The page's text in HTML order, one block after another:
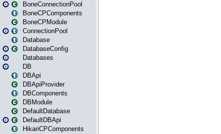
BoneConnectionPool
BoneCPComponents
BoneCPModule
ConnectionPool
Database
DatabaseConfig
Databases
DB
DBApi
DBApiProvider
DBComponents
DBModule
DefaultDatabase
DefaultDBApi
HikariCPComponents